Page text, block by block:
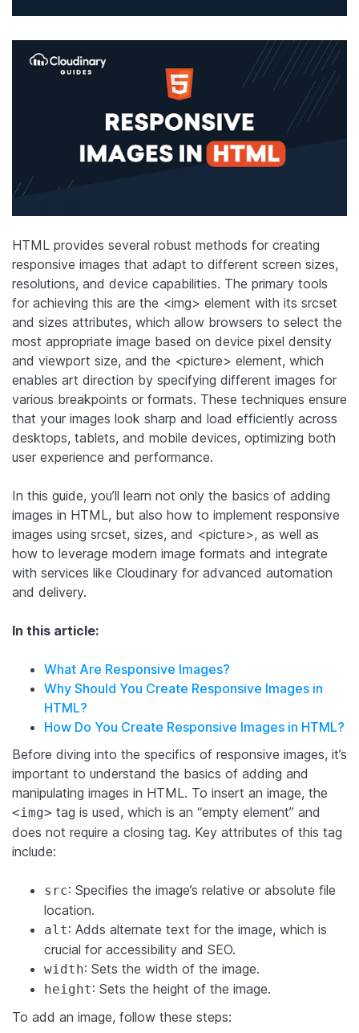
HTML provides several robust methods for creating
responsive images that adapt to different screen sizes,
resolutions, and device capabilities. The primary tools
for achieving this are the <img> element with its srcset
and sizes attributes, which allow browsers to select the
most appropriate image based on device pixel density
and viewport size, and the <picture> element, which
enables art direction by specifying different images for
various breakpoints or formats. These techniques ensure
that your images look sharp and load efficiently across
desktops, tablets, and mobile devices, optimizing both
user experience and performance.
In this guide, you’ll learn not only the basics of adding
images in HTML, but also how to implement responsive
images using srcset, sizes, and <picture>, as well as
how to leverage modern image formats and integrate
with services like Cloudinary for advanced automation
and delivery.
In this article:
What Are Responsive Images?
Why Should You Create Responsive Images in
HTML?
How Do You Create Responsive Images in HTML?
Before diving into the specifics of responsive images, it’s
important to understand the basics of adding and
manipulating images in HTML. To insert an image, the
<img> tag is used, which is an “empty element” and
does not require a closing tag. Key attributes of this tag
include:
src: Specifies the image’s relative or absolute file
location.
alt: Adds alternate text for the image, which is
crucial for accessibility and SEO.
width: Sets the width of the image.
height: Sets the height of the image.
To add an image, follow these steps: